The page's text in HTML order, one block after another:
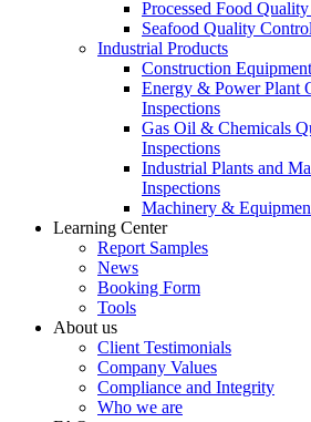
Processed Food
Seafood Quality Control
Industrial Products
Construction
Energy & Power Plant
Inspections
Gas Oil & Chemicals
Inspections
Industrial Plants and
Inspections
Machinery &
Learning Center
Report Samples
News
Booking Form
Tools
About us
Client Testimonials
Company Values
Compliance and Integrity
Who we are